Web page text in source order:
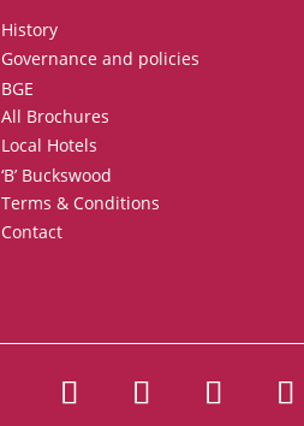
History
Governance and policies
BGE
All Brochures
Local Hotels
‘B’ Buckswood
Terms & Conditions
Contact